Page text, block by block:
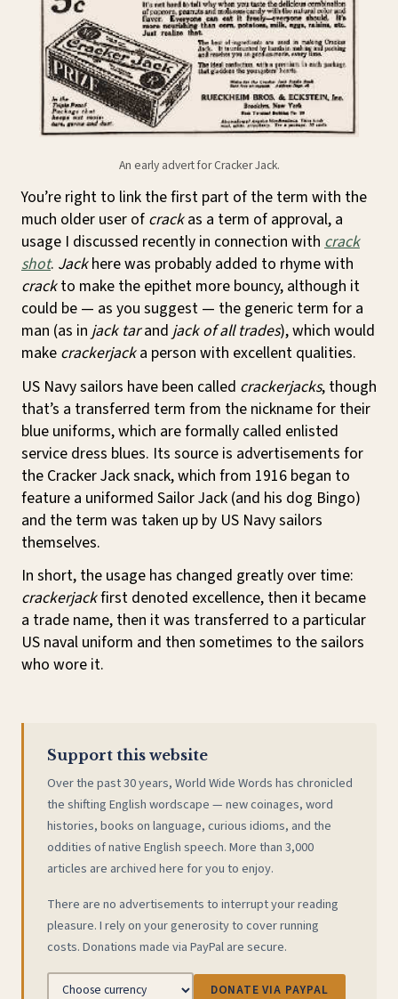
An early advert for Cracker Jack.
You’re right to link the first part of the term with the
much older user of crackas a term of approval, a
usage I discussed recently in connection with crack
shot. Jackhere was probably added to rhyme with
crackto make the epithet more bouncy, although it
could be — as you suggest — the generic term for a
man (as in jack tarand jack of all trades), which would
make crackerjacka person with excellent qualities.
US Navy sailors have been called crackerjacks, though
that’s a transferred term from the nickname for their
blue uniforms, which are formally called enlisted
service dress blues. Its source is advertisements for
the Cracker Jack snack, which from 1916 began to
feature a uniformed Sailor Jack (and his dog Bingo)
and the term was taken up by US Navy sailors
themselves.
In short, the usage has changed greatly over time:
crackerjackfirst denoted excellence, then it became
a trade name, then it was transferred to a particular
US naval uniform and then sometimes to the sailors
who wore it.
Support this website
Over the past 30 years, World Wide Words has chronicled
the shifting English wordscape — new coinages, word
histories, books on language, curious idioms, and the
oddities of native English speech. More than 3,000
articles are archived here for you to enjoy.
There are no advertisements to interrupt your reading
pleasure. I rely on your generosity to cover running
costs. Donations made via PayPal are secure.
DONATE VIA PAYPAL